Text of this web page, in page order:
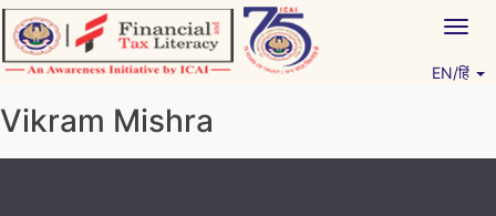
Skip
to
content
EN/हिं
Vikram Mishra